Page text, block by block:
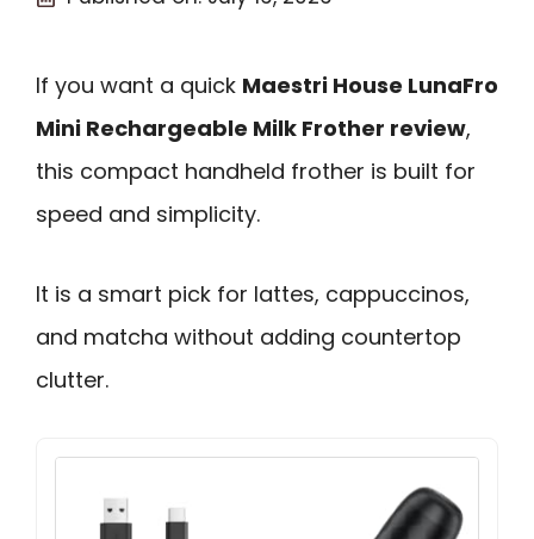
If you want a quick Maestri House LunaFro
Mini Rechargeable Milk Frother review,
this compact handheld frother is built for
speed and simplicity.
It is a smart pick for lattes, cappuccinos,
and matcha without adding countertop
clutter.